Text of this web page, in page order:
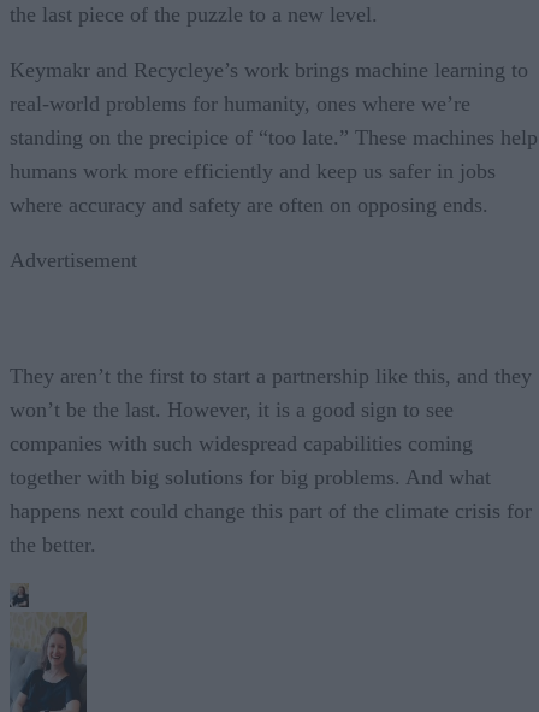
the last piece of the puzzle to a new level.
Keymakr and Recycleye’s work brings machine learning to
real-world problems for humanity, ones where we’re
standing on the precipice of “too late.” These machines help
humans work more efficiently and keep us safer in jobs
where accuracy and safety are often on opposing ends.
Advertisement
They aren’t the first to start a partnership like this, and they
won’t be the last. However, it is a good sign to see
companies with such widespread capabilities coming
together with big solutions for big problems. And what
happens next could change this part of the climate crisis for
the better.